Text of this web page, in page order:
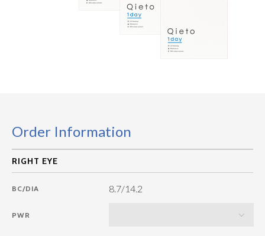
Order Information
BC/DIA 8.7/14.2
PWR